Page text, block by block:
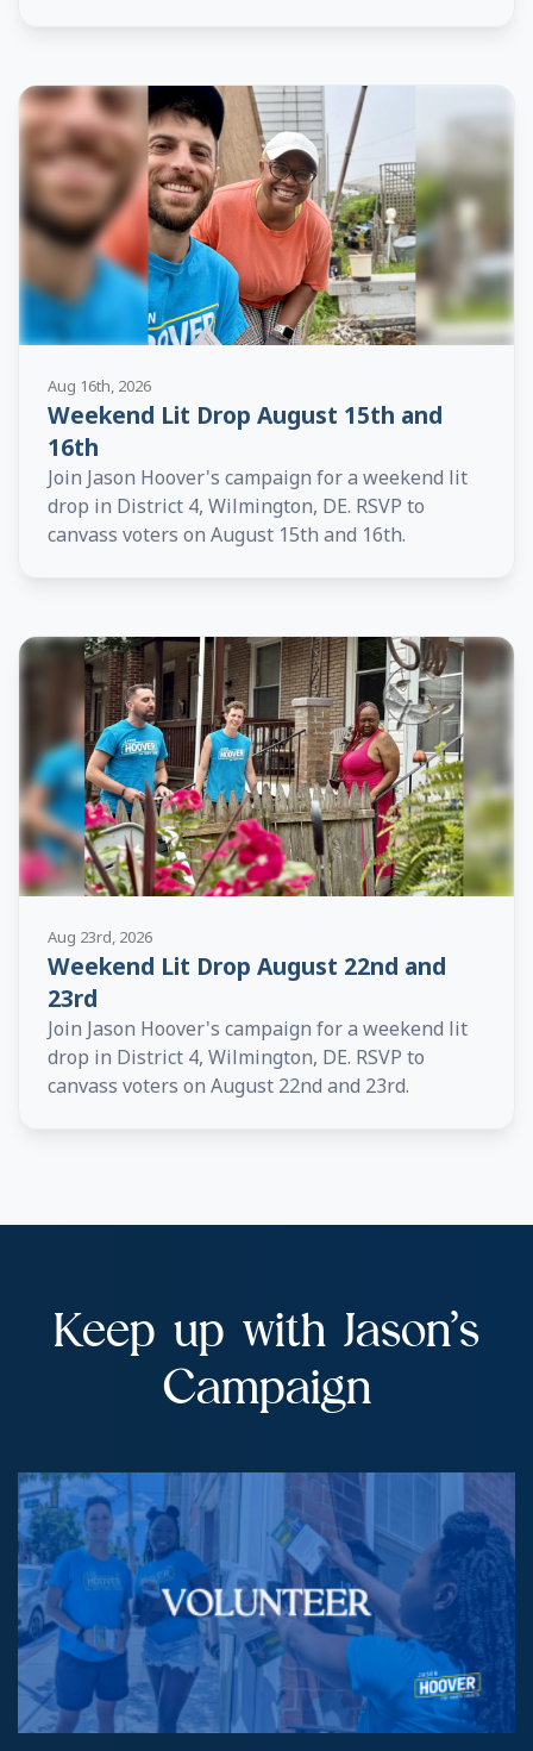
Aug 16th, 2026
Weekend Lit Drop August 15th and
16th
Join Jason Hoover's campaign for a weekend lit
drop in District 4, Wilmington, DE. RSVP to
canvass voters on August 15th and 16th.
Aug 23rd, 2026
Weekend Lit Drop August 22nd and
23rd
Join Jason Hoover's campaign for a weekend lit
drop in District 4, Wilmington, DE. RSVP to
canvass voters on August 22nd and 23rd.
Keep up with Jason’s
Campaign